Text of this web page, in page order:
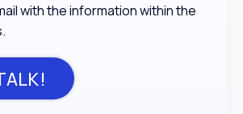
with the information within the